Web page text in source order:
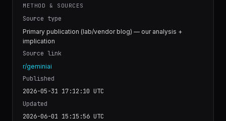
METHOD & SOURCES
Source type
Primary publication (lab/vendor blog) — our analysis +
implication
Source link
r/geminiai
Published
2026-05-31 17:12:10 UTC
Updated
2026-06-01 15:15:56 UTC